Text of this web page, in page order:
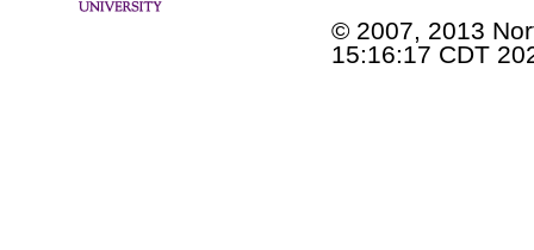
© 2007, 2013
15:16:17 CDT